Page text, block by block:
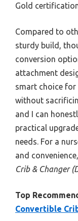
Gold
Compared to
sturdy build,
conversion
attachment
smart choice
without
and I can
practical
needs. For a
and
Crib & Changer
Top
Convertible